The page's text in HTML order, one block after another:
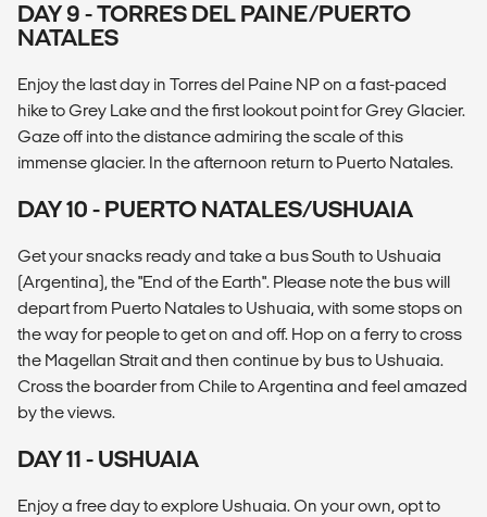
DAY 9 - TORRES DEL PAINE/PUERTO
NATALES
Enjoy the last day in Torres del Paine NP on a fast-paced
hike to Grey Lake and the first lookout point for Grey Glacier.
Gaze off into the distance admiring the scale of this
immense glacier. In the afternoon return to Puerto Natales.
DAY 10 - PUERTO NATALES/USHUAIA
Get your snacks ready and take a bus South to Ushuaia
(Argentina), the "End of the Earth". Please note the bus will
depart from Puerto Natales to Ushuaia, with some stops on
the way for people to get on and off. Hop on a ferry to cross
the Magellan Strait and then continue by bus to Ushuaia.
Cross the boarder from Chile to Argentina and feel amazed
by the views.
DAY 11 - USHUAIA
Enjoy a free day to explore Ushuaia. On your own, opt to